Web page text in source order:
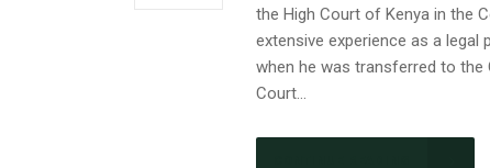
the High Court of Kenya in the
extensive experience as a legal
when he was transferred to the
Court...